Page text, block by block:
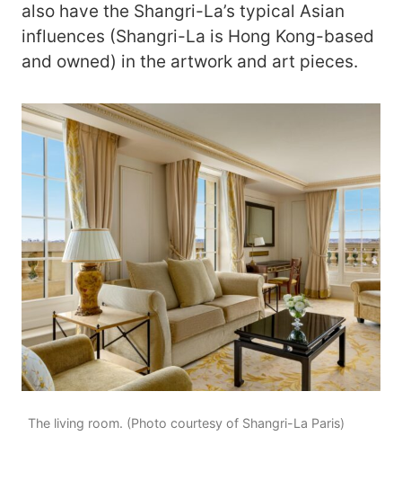
also have the Shangri-La’s typical Asian
influences (Shangri-La is Hong Kong-based
and owned) in the artwork and art pieces.
The living room. (Photo courtesy of Shangri-La Paris)